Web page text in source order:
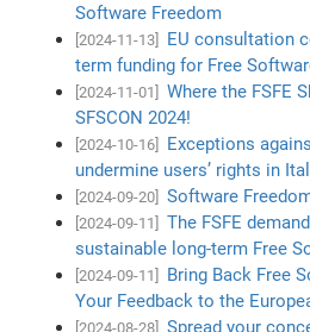
Software Freedom
[2024-11-13]
EU consultation
term funding for Free
[2024-11-01]
Where the FSFE
SFSCON 2024!
[2024-10-16]
Exceptions
undermine users’ rights in
[2024-09-20] Software
[2024-09-11]
The FSFE
sustainable long-term Free
[2024-09-11]
Bring Back Free
Your Feedback to the
[2024-08-28]
Spread your